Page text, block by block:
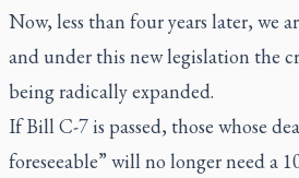
Now, less than four years later, we
and under this new legislation the
being radically expanded.
If Bill C-7 is passed, those whose
foreseeable” will no longer need a